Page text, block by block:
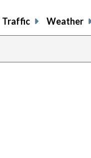
Traffic Weather